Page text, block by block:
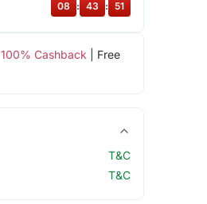
100% Cashback | Free
08 43 50
T&C
T&C